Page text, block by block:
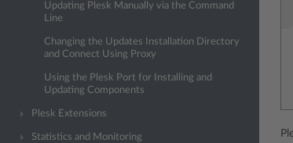
Updating Plesk Manually via the Command
Line
Changing the Updates Installation Directory
and Connect Using Proxy
Using the Plesk Port for Installing and
Updating Components
Plesk Extensions
Statistics and Monitoring